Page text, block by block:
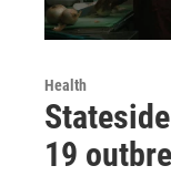
Health
19